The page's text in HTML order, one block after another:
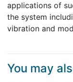
applications of
the system
vibration and
You may